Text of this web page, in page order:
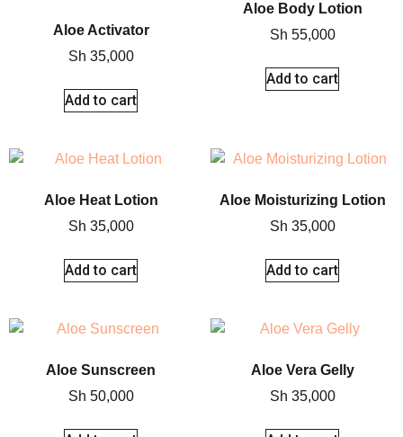
Aloe Activator
Sh 35,000
Add to cart
Aloe Body Lotion
Sh 55,000
Add to cart
Aloe Heat Lotion
Sh 35,000
Add to cart
Aloe Moisturizing Lotion
Sh 35,000
Add to cart
Aloe Sunscreen
Sh 50,000
Aloe Vera Gelly
Sh 35,000